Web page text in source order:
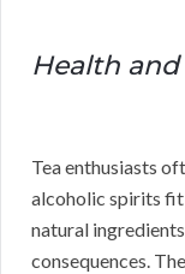
Health
Tea enthusiasts
alcoholic spirits fit
natural
consequences.